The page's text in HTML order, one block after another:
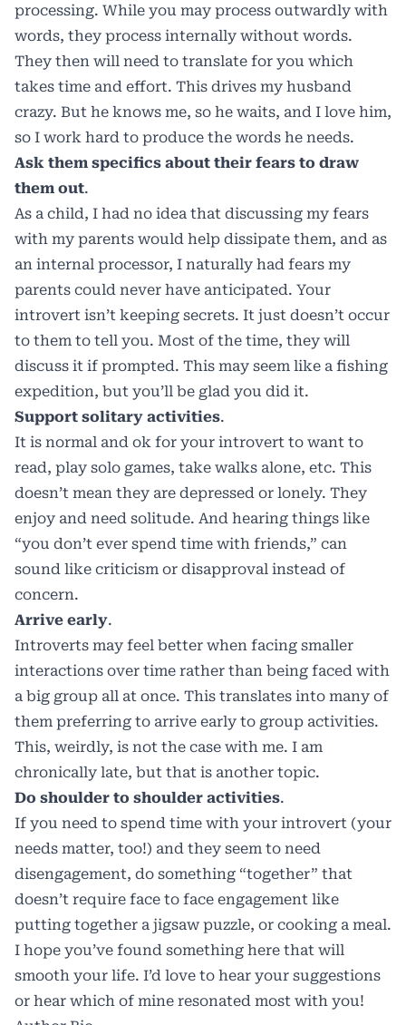
processing. While you may process outwardly with
words, they process internally without words.
They then will need to translate for you which
takes time and effort. This drives my husband
crazy. But he knows me, so he waits, and I love him,
so I work hard to produce the words he needs.
Ask them specifics about their fears to draw
them out.
As a child, I had no idea that discussing my fears
with my parents would help dissipate them, and as
an internal processor, I naturally had fears my
parents could never have anticipated. Your
introvert isn’t keeping secrets. It just doesn’t occur
to them to tell you. Most of the time, they will
discuss it if prompted. This may seem like a fishing
expedition, but you’ll be glad you did it.
Support solitary activities.
It is normal and ok for your introvert to want to
read, play solo games, take walks alone, etc. This
doesn’t mean they are depressed or lonely. They
enjoy and need solitude. And hearing things like
“you don’t ever spend time with friends,” can
sound like criticism or disapproval instead of
concern.
Arrive early.
Introverts may feel better when facing smaller
interactions over time rather than being faced with
a big group all at once. This translates into many of
them preferring to arrive early to group activities.
This, weirdly, is not the case with me. I am
chronically late, but that is another topic.
Do shoulder to shoulder activities.
If you need to spend time with your introvert (your
needs matter, too!) and they seem to need
disengagement, do something “together” that
doesn’t require face to face engagement like
putting together a jigsaw puzzle, or cooking a meal.
I hope you’ve found something here that will
smooth your life. I’d love to hear your suggestions
or hear which of mine resonated most with you!